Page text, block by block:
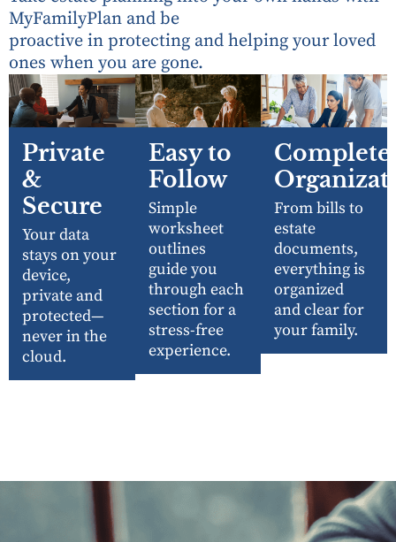
MyFamilyPlan and be
proactive in protecting and helping your loved
ones when you are gone.
Private
&
Secure
Your data
stays on your
device,
private and
protected—
never in the
cloud.
Easy to
Follow
Simple
worksheet
outlines
guide you
through each
section for a
stress-free
experience.
Complete
From bills to
estate
documents,
everything is
organized
and clear for
your family.